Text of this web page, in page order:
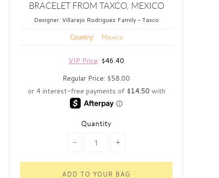
BRACELET FROM TAXCO, MEXICO
Designer: Villarejo Rodriguez Family - Taxco
Country: Mexico
VIP Price: $46.40
Regular Price: $58.00
Quantity
- +